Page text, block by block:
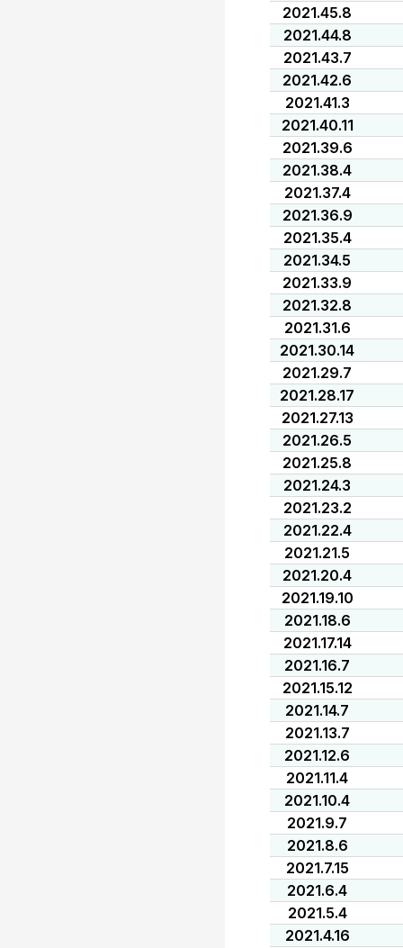
2021.45.8
2021.44.8
2021.43.7
2021.42.6
2021.41.3
2021.40.11
2021.39.6
2021.38.4
2021.37.4
2021.36.9
2021.35.4
2021.34.5
2021.33.9
2021.32.8
2021.31.6
2021.30.14
2021.29.7
2021.28.17
2021.27.13
2021.26.5
2021.25.8
2021.24.3
2021.23.2
2021.22.4
2021.21.5
2021.20.4
2021.19.10
2021.18.6
2021.17.14
2021.16.7
2021.15.12
2021.14.7
2021.13.7
2021.12.6
2021.11.4
2021.10.4
2021.9.7
2021.8.6
2021.7.15
2021.6.4
2021.5.4
2021.4.16